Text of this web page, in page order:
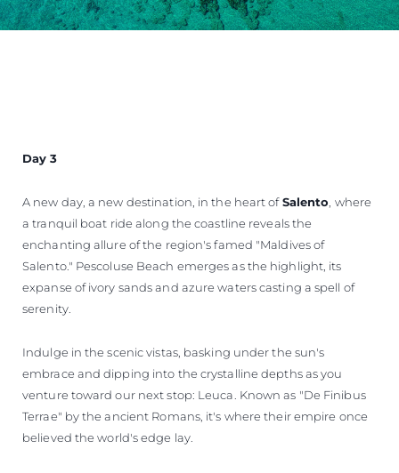
Day 3
A new day, a new destination, in the heart ofSalento, where
a tranquil boat ride along the coastline reveals the
enchanting allure of the region's famed "Maldives of
Salento." Pescoluse Beach emerges as the highlight, its
expanse of ivory sands and azure waters casting a spell of
serenity.
Indulge in the scenic vistas, basking under the sun's
embrace and dipping into the crystalline depths as you
venture toward our next stop: Leuca. Known as "De Finibus
Terrae" by the ancient Romans, it's where their empire once
believed the world's edge lay.